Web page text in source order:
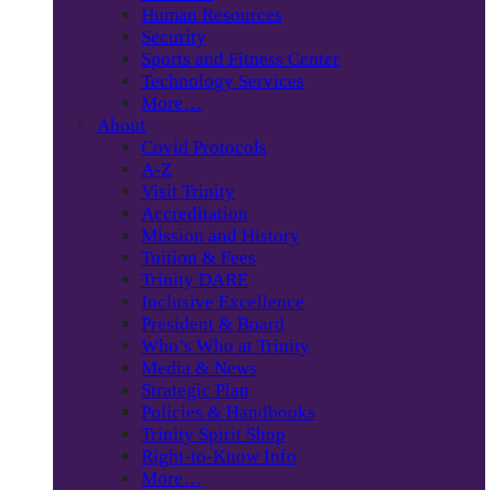
Human Resources
Security
Sports and Fitness Center
Technology Services
More…
About
Covid Protocols
A-Z
Visit Trinity
Accreditation
Mission and History
Tuition & Fees
Trinity DARE
Inclusive Excellence
President & Board
Who’s Who at Trinity
Media & News
Strategic Plan
Policies & Handbooks
Trinity Spirit Shop
Right-to-Know Info
More…